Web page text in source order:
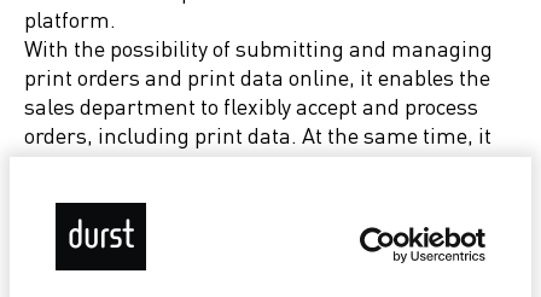
platform.
With the possibility of submitting and managing
print orders and print data online, it enables the
sales department to flexibly accept and process
orders, including print data. At the same time, it
gives customers the opportunity to place orders or
business hours.